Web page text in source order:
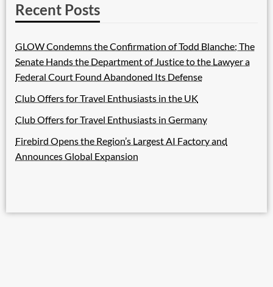
Recent Posts
GLOW Condemns the Confirmation of Todd Blanche; The
Senate Hands the Department of Justice to the Lawyer a
Federal Court Found Abandoned Its Defense
Club Offers for Travel Enthusiasts in the UK
Club Offers for Travel Enthusiasts in Germany
Firebird Opens the Region’s Largest AI Factory and
Announces Global Expansion